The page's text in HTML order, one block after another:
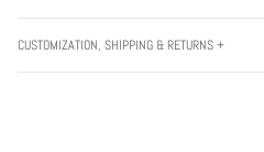
CUSTOMIZATION, SHIPPING & RETURNS +